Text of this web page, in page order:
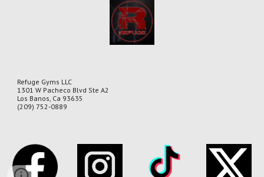
Refuge Gyms LLC
1301 W Pacheco Blvd Ste A2
Los Banos, Ca 93635
(209) 752-0889